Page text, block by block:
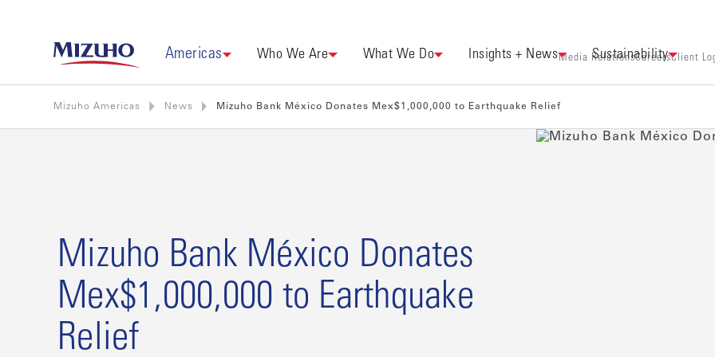
Americas Who We Are What We Do Insights + News Sustainability
Media RelationsCareersClient
Mizuho Americas News Mizuho Bank México Donates Mex$1,000,000 to Earthquake Relief
Mizuho Bank México Donates
Mex$1,000,000 to Earthquake
Relief